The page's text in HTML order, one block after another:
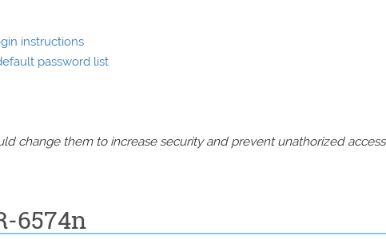
instructions
password list
change them to increase security and prevent unathorized access
6574n